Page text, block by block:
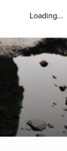
Loading...